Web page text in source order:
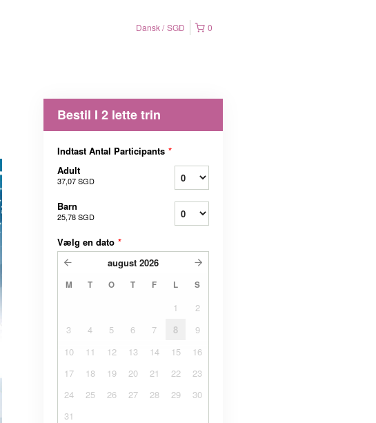
0
Dansk SGD
Bestil I 2 lette trin
Indtast Antal Participants *
Adult
37,07 SGD
Barn
25,78 SGD
Vælg en dato *
august 2026
M T O T F L S
1
2
3
4 5 6 7 8
9
10
11 12 13 14 15
16
17
18 19 20 21 22
23
24
25 26 27 28 29
30
31